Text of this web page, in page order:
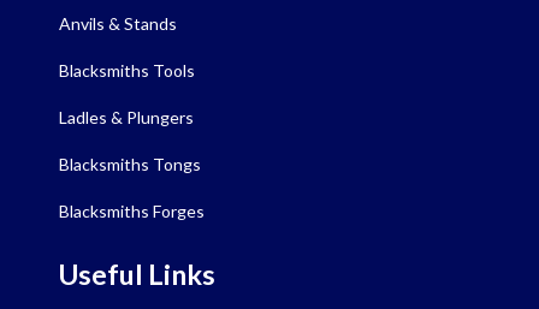
Anvils & Stands
Blacksmiths Tools
Ladles & Plungers
Blacksmiths Tongs
Blacksmiths Forges
Useful Links